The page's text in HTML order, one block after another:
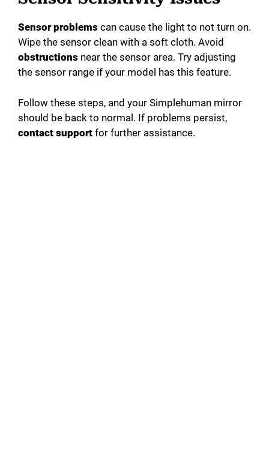
Sensor problems can cause the light to not turn on.
Wipe the sensor clean with a soft cloth. Avoid
obstructions near the sensor area. Try adjusting
the sensor range if your model has this feature.
Follow these steps, and your Simplehuman mirror
should be back to normal. If problems persist,
contact support for further assistance.